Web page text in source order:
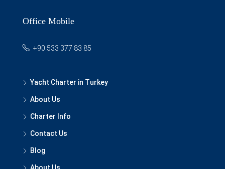
Office Mobile
+90 533 377 83 85
Yacht Charter in Turkey
About Us
Charter Info
Contact Us
Blog